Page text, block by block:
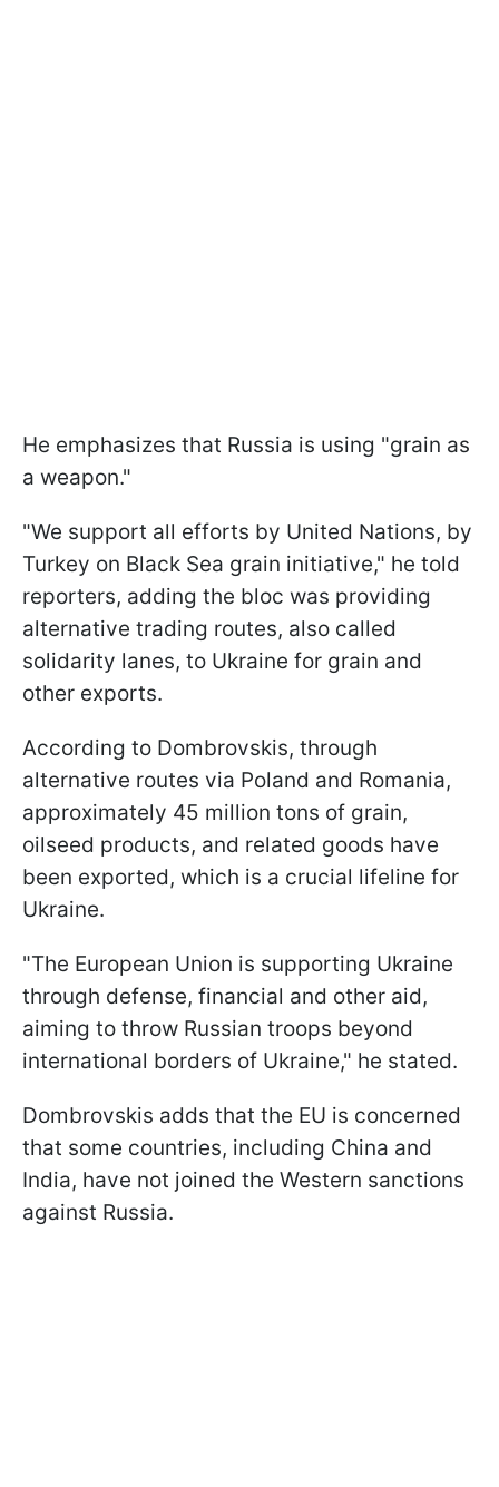
He emphasizes that Russia is using "grain as
a weapon."
"We support all efforts by United Nations, by
Turkey on Black Sea grain initiative," he told
reporters, adding the bloc was providing
alternative trading routes, also called
solidarity lanes, to Ukraine for grain and
other exports.
According to Dombrovskis, through
alternative routes via Poland and Romania,
approximately 45 million tons of grain,
oilseed products, and related goods have
been exported, which is a crucial lifeline for
Ukraine.
"The European Union is supporting Ukraine
through defense, financial and other aid,
aiming to throw Russian troops beyond
international borders of Ukraine," he stated.
Dombrovskis adds that the EU is concerned
that some countries, including China and
India, have not joined the Western sanctions
against Russia.